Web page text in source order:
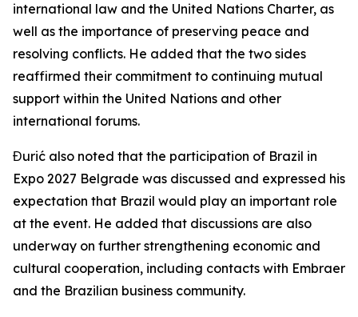
international law and the United Nations Charter, as
well as the importance of preserving peace and
resolving conflicts. He added that the two sides
reaffirmed their commitment to continuing mutual
support within the United Nations and other
international forums.
Đurić also noted that the participation of Brazil in
Expo 2027 Belgrade was discussed and expressed his
expectation that Brazil would play an important role
at the event. He added that discussions are also
underway on further strengthening economic and
cultural cooperation, including contacts with Embraer
and the Brazilian business community.